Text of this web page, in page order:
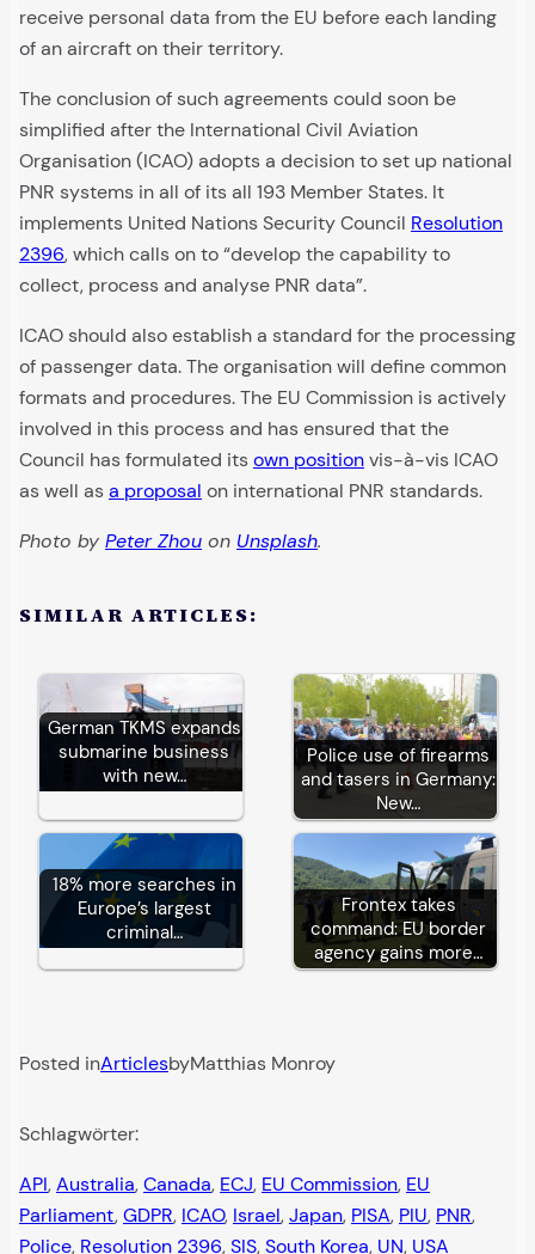
receive personal data from the EU before each landing
of an aircraft on their territory.
The conclusion of such agreements could soon be
simplified after the International Civil Aviation
Organisation (ICAO) adopts a decision to set up national
PNR systems in all of its all 193 Member States. It
implements United Nations Security Council Resolution
2396, which calls on to “develop the capability to
collect, process and analyse PNR data”.
ICAO should also establish a standard for the processing
of passenger data. The organisation will define common
formats and procedures. The EU Commission is actively
involved in this process and has ensured that the
Council has formulated itsown positionvis-à-vis ICAO
as well asa proposal on international PNR standards.
Photo by Peter Zhou on Unsplash.
SIMILAR ARTICLES:
German TKMS expands
submarine business
with new…
Police use of firearms
and tasers in Germany:
New…
18% more searches in
Europe’s largest
criminal…
Frontex takes
command: EU border
agency gains more…
Posted inArticlesbyMatthias Monroy
Schlagwörter:
API, Australia, Canada, ECJ, EU Commission, EU
Parliament, GDPR, ICAO, Israel, Japan, PISA, PIU, PNR
Police, Resolution 2396, SIS, South Korea, UN, USA